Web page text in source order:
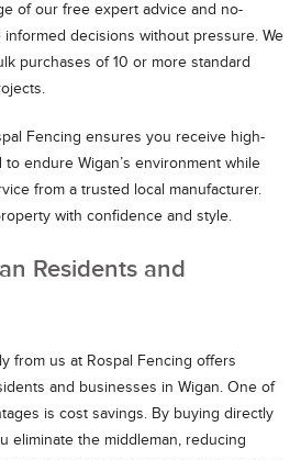
of our free expert advice and no-
decisions without pressure. We
purchases of 10 or more standard
Fencing ensures you receive high-
endure Wigan’s environment while
from a trusted local manufacturer.
with confidence and style.
Residents and
from us at Rospal Fencing offers
and businesses in Wigan. One of
is cost savings. By buying directly
eliminate the middleman, reducing